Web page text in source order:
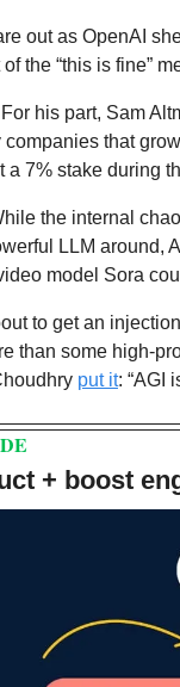
out as OpenAI
the “this is fine”
For his part, Sam
that
a 7% stake during
the internal
LLM around,
model Sora
to get an
than some high-
put it: “AGI
+ boost